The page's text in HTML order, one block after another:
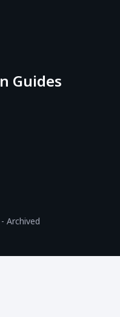
Guides
Archived